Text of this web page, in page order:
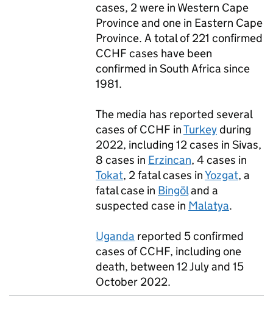
cases, 2 were in Western Cape
Province and one in Eastern Cape
Province. A total of 221 confirmed
CCHF cases have been
confirmed in South Africa since
1981.
The media has reported several
cases ofCCHF inTurkeyduring
2022, including 12 cases in Sivas,
8 cases in Erzincan, 4 cases in
Tokat, 2 fatal cases inYozgat, a
fatal case in Bingöland a
suspected case in Malatya.
Uganda reported 5 confirmed
cases ofCCHF, including one
death, between 12 July and 15
October 2022.